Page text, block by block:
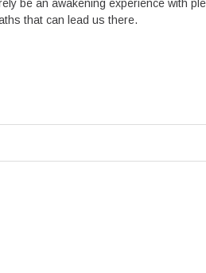
be an awakening experience with
that can lead us there.